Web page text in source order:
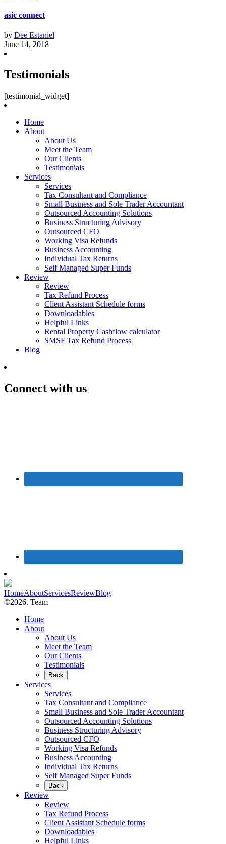
asic connect
by Dee Estaniel
June 14, 2018
Testimonials
[testimonial_widget]
Home
About
About Us
Meet the Team
Our Clients
Testimonials
Services
Services
Tax Consultant and Compliance
Small Business and Sole Trader Accountant
Outsourced Accounting Solutions
Business Structuring Advisory
Outsourced CFO
Working Visa Refunds
Business Accounting
Individual Tax Returns
Self Managed Super Funds
Review
Review
Tax Refund Process
Client Assistant Schedule forms
Downloadables
Helpful Links
Rental Property Cashflow calculator
SMSF Tax Refund Process
Blog
Connect with us
HomeAboutServicesReviewBlog
©2026. Team
Home
About
About Us
Meet the Team
Our Clients
Testimonials
Back
Services
Services
Tax Consultant and Compliance
Small Business and Sole Trader Accountant
Outsourced Accounting Solutions
Business Structuring Advisory
Outsourced CFO
Working Visa Refunds
Business Accounting
Individual Tax Returns
Self Managed Super Funds
Back
Review
Review
Tax Refund Process
Client Assistant Schedule forms
Downloadables
Helpful Links